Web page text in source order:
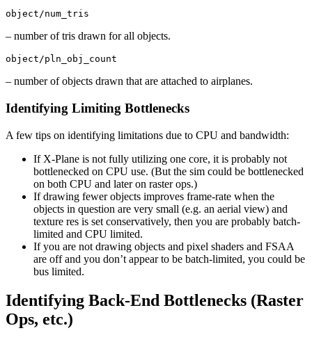
object/num_tris
– number of tris drawn for all objects.
object/pln_obj_count
– number of objects drawn that are attached to airplanes.
Identifying Limiting Bottlenecks
A few tips on identifying limitations due to CPU and bandwidth:
If X-Plane is not fully utilizing one core, it is probably not
bottlenecked on CPU use. (But the sim could be bottlenecked
on both CPU and later on raster ops.)
If drawing fewer objects improves frame-rate when the
objects in question are very small (e.g. an aerial view) and
texture res is set conservatively, then you are probably batch-
limited and CPU limited.
If you are not drawing objects and pixel shaders and FSAA
are off and you don’t appear to be batch-limited, you could be
bus limited.
Identifying Back-End Bottlenecks (Raster
Ops, etc.)